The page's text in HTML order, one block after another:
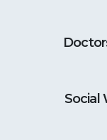
Social